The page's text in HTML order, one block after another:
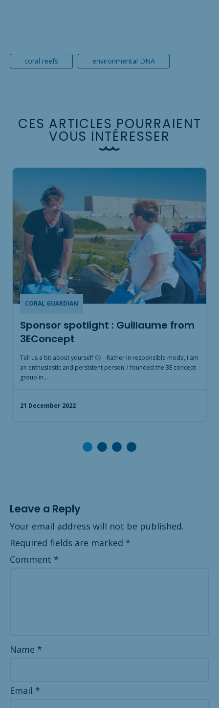
coral reefs environmental DNA
CES ARTICLES POURRAIENT
VOUS INTÉRESSER
CORAL GUARDIAN
Sponsor spotlight : Guillaume from
3EConcept
Tell us a bit about yourself 🙂 Rather in responsible mode, I am
an enthusiastic and persistent person. I founded the 3E concept
group in…
21 December 2022
Leave a Reply
Your email address will not be published.
Required fields are marked *
Comment *
Name *
Email *